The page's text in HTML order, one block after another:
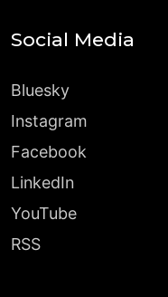
Social Media
Bluesky
Instagram
Facebook
LinkedIn
YouTube
RSS